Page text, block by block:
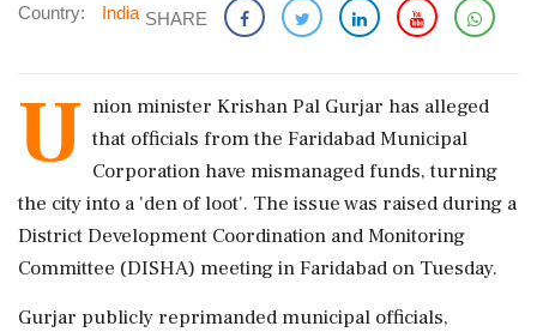
Country: India SHARE
U nion minister Krishan Pal Gurjar has alleged
that officials from the Faridabad Municipal
Corporation have mismanaged funds, turning
the city into a 'den of loot'. The issue was raised during a
District Development Coordination and Monitoring
Committee (DISHA) meeting in Faridabad on Tuesday.
Gurjar publicly reprimanded municipal officials,